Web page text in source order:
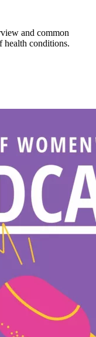
and common
health conditions.